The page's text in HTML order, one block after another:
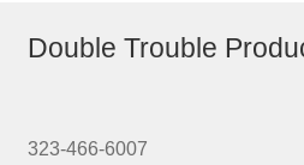
Double Trouble
323-466-6007